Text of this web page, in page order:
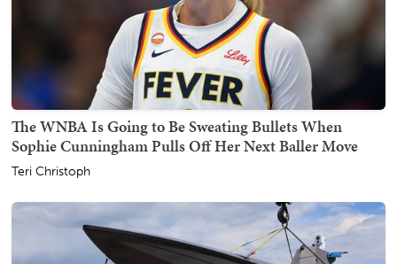
The WNBA Is Going to Be Sweating Bullets When
Sophie Cunningham Pulls Off Her Next Baller Move
Teri Christoph